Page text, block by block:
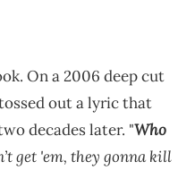
On a 2006 deep cut
out a lyric that
decades later. "Who
get 'em, they gonna kill